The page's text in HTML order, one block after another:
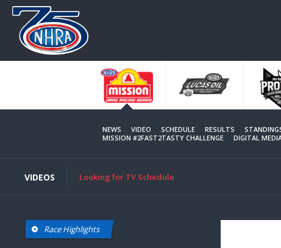
NEWS VIDEO SCHEDULE RESULTS
MISSION #2FAST2TASTY CHALLENGE
DIGITAL
VIDEOS Looking for TV Schedule
Race Highlights